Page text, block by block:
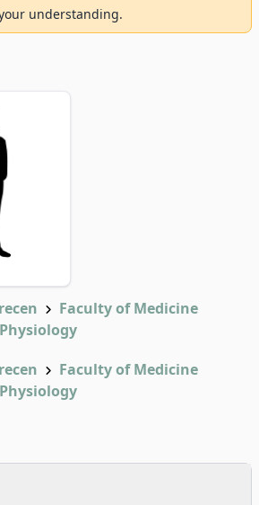
understanding.
Faculty of Medicine
Faculty of Medicine